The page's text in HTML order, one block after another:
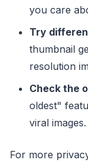
you care
Try
thumbnail
resolution
Check the
oldest"
viral images.
For more